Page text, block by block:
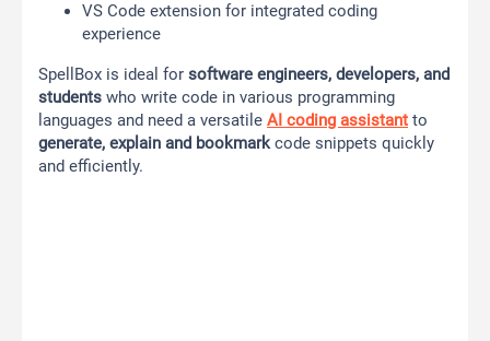
VS Code extension for integrated coding
experience
SpellBox is ideal for software engineers, developers, and
students who write code in various programming
languages and need a versatile AI coding assistant to
generate, explain and bookmarkcode snippets quickly
and efficiently.